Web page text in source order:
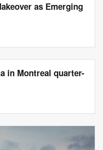
as Emerging
in Montreal quarter-